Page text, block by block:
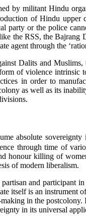
by militant Hindu
of Hindu
party or the police
the RSS, the Bajrang
agent through the
Dalits and
of violence
in order to
as well as its
absolute
through time of
honour killing of
of modern liberalism.
partisan and
itself is an instrument
in the
in its universal